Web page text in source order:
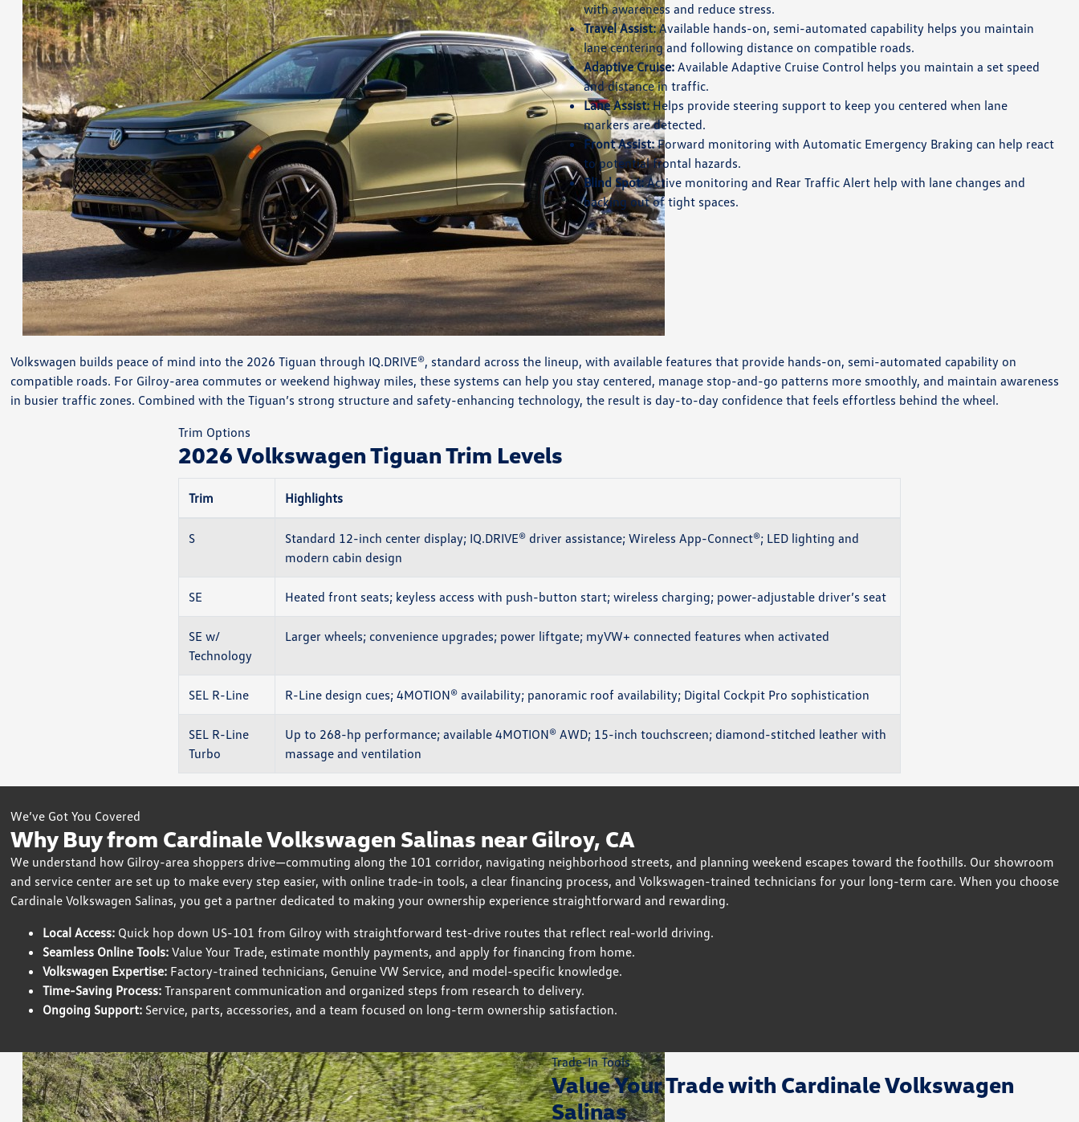
with awareness and reduce stress.
Travel Assist:Available hands-on, semi-automated capability helps you maintain
lane centering and following distance on compatible roads.
Adaptive Cruise:Available Adaptive Cruise Control helps you maintain a set speed
and distance in traffic.
Lane Assist:Helps provide steering support to keep you centered when lane
markers are detected.
Front Assist:Forward monitoring with Automatic Emergency Braking can help react
to potential frontal hazards.
Blind Spot:Active monitoring and Rear Traffic Alert help with lane changes and
backing out of tight spaces.
Volkswagen builds peace of mind into the 2026 Tiguan through IQ.DRIVE®, standard across the lineup, with available features that provide hands-on, semi-automated capability on
compatible roads. For Gilroy-area commutes or weekend highway miles, these systems can help you stay centered, manage stop-and-go patterns more smoothly, and maintain awareness
in busier traffic zones. Combined with the Tiguan’s strong structure and safety-enhancing technology, the result is day-to-day confidence that feels effortless behind the wheel.
Trim Options
2026 Volkswagen Tiguan Trim Levels
Trim Highlights
S
Standard 12-inch center display; IQ.DRIVE® driver assistance; Wireless App-Connect®; LED lighting and
modern cabin design
SE Heated front seats; keyless access with push-button start; wireless charging; power-adjustable driver’s seat
SE w/
Technology
Larger wheels; convenience upgrades; power liftgate; myVW+ connected features when activated
SEL R-Line R-Line design cues; 4MOTION® availability; panoramic roof availability; Digital Cockpit Pro sophistication
SEL R-Line
Turbo
Up to 268-hp performance; available 4MOTION® AWD; 15-inch touchscreen; diamond-stitched leather with
massage and ventilation
We’ve Got You Covered
Why Buy from Cardinale Volkswagen Salinas near Gilroy, CA
We understand how Gilroy-area shoppers drive—commuting along the 101 corridor, navigating neighborhood streets, and planning weekend escapes toward the foothills. Our showroom
and service center are set up to make every step easier, with online trade-in tools, a clear financing process, and Volkswagen-trained technicians for your long-term care. When you choose
Cardinale Volkswagen Salinas, you get a partner dedicated to making your ownership experience straightforward and rewarding.
Local Access: Quick hop down US-101 from Gilroy with straightforward test-drive routes that reflect real-world driving.
Seamless Online Tools: Value Your Trade, estimate monthly payments, and apply for financing from home.
Volkswagen Expertise: Factory-trained technicians, Genuine VW Service, and model-specific knowledge.
Time-Saving Process: Transparent communication and organized steps from research to delivery.
Ongoing Support: Service, parts, accessories, and a team focused on long-term ownership satisfaction.
Trade-In Tools
Value Your Trade with Cardinale Volkswagen
Salinas